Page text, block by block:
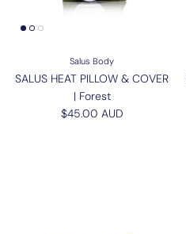
Salus Body
SALUS HEAT PILLOW & COVER
| Forest
Regular price
$45.00 AUD